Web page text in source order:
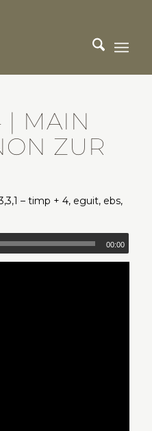
| MAIN
ZUR
– timp + 4, eguit, ebs,
00:00